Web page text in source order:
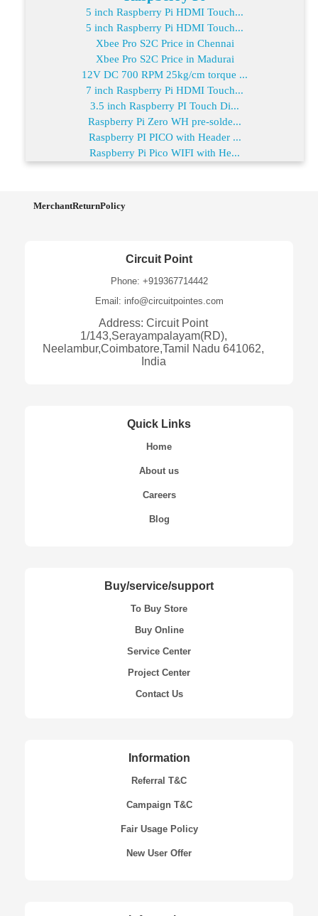
5 inch Raspberry Pi HDMI Touch...
5 inch Raspberry Pi HDMI Touch...
Xbee Pro S2C Price in Chennai
Xbee Pro S2C Price in Madurai
12V DC 700 RPM 25kg/cm torque ...
7 inch Raspberry Pi HDMI Touch...
3.5 inch Raspberry PI Touch Di...
Raspberry Pi Zero WH pre-solde...
Raspberry PI PICO with Header ...
Raspberry Pi Pico WIFI with He...
MerchantReturnPolicy
Circuit Point
Phone: +919367714442
Email: info@circuitpointes.com
Address: Circuit Point
1/143,Serayampalayam(RD),
Neelambur,Coimbatore,Tamil Nadu 641062,
India
Quick Links
Home
About us
Careers
Blog
Buy/service/support
To Buy Store
Buy Online
Service Center
Project Center
Contact Us
Information
Referral T&C
Campaign T&C
Fair Usage Policy
New User Offer